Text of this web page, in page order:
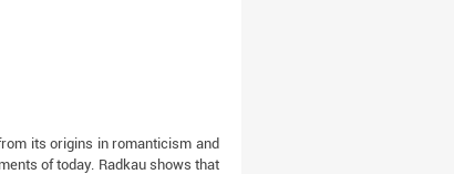
its origins in romanticism and
of today. Radkau shows that